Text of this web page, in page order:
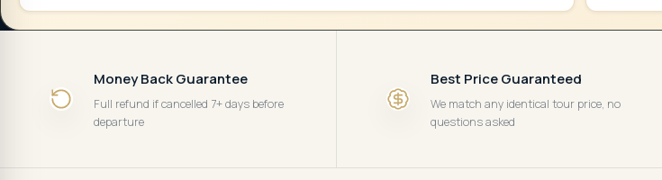
Money Back Guarantee
Full refund if cancelled 7+ days before
departure
Best Price Guaranteed
We match any identical tour price, no
questions asked